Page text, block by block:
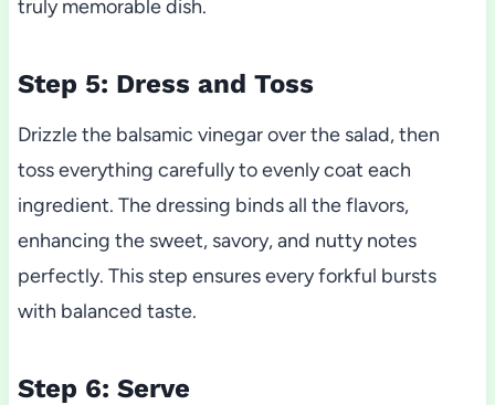
truly memorable dish.
Step 5: Dress and Toss
Drizzle the balsamic vinegar over the salad, then
toss everything carefully to evenly coat each
ingredient. The dressing binds all the flavors,
enhancing the sweet, savory, and nutty notes
perfectly. This step ensures every forkful bursts
with balanced taste.
Step 6: Serve